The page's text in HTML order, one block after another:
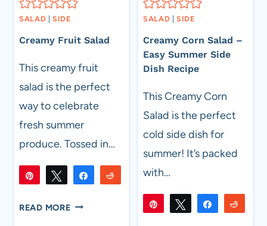
SALAD |SIDE
Creamy Fruit Salad
This creamy fruit
salad is the perfect
way to celebrate
fresh summer
produce. Tossed in…
Pin Tweet Share Reddit
READ MORECREAMY
SALAD |SIDE
Creamy Corn Salad –
Easy Summer Side
Dish Recipe
This Creamy Corn
Salad is the perfect
cold side dish for
summer! It’s packed
with…
Pin Tweet Share